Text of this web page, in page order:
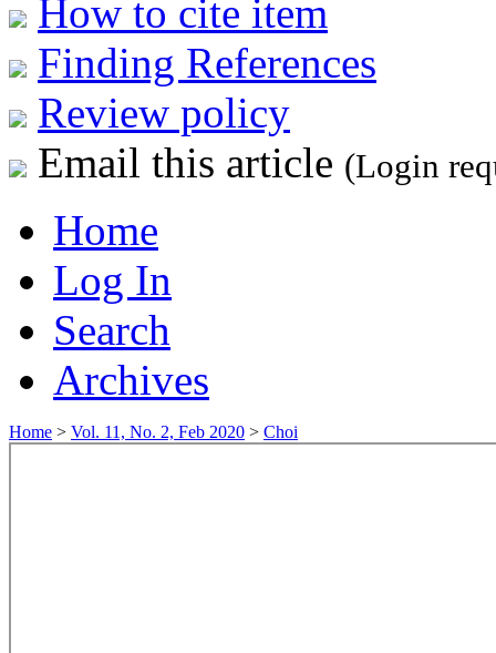
How to cite item
Finding References
Review policy
Email this article (Login
Home
Log In
Search
Archives
Home > Vol. 11, No. 2, Feb 2020 > Choi